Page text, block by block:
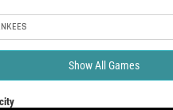
Show All Games